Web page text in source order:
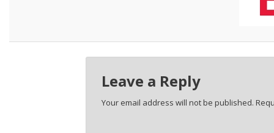
Leave a Reply
Your email address will not be published.